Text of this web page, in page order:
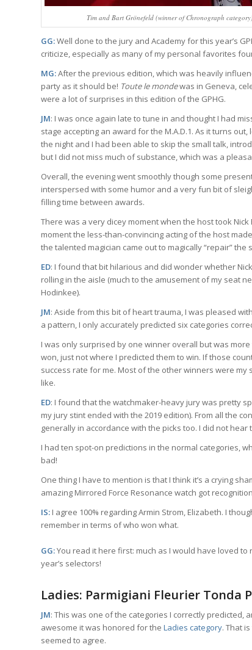
Tim and Bart Grönefeld (winner of Chronograph
GG:Well done to the jury and Academy for this year’s
criticize, especially as many of my personal favorites
MG:After the previous edition, which was heavily
party as it should be! Toute le mondewas in Geneva,
were a lot of surprises in this edition of the GPHG.
JM: I was once again late to tune in and thought I had
stage accepting an award for the M.A.D.1. As it turns
the night and I had been able to skip the small talk,
but I did not miss much of substance, which was a
Overall, the evening went smoothly though some
interspersed with some humor and a very fun bit of
filling time between awards.
There was a very dicey moment when the host took
moment the less-than-convincing acting of the host
the talented magician came out to magically “repair” the
ED: I found that bit hilarious and did wonder whether
rolling in the aisle (much to the amusement of my seat
Hodinkee).
JM: Aside from this bit of heart trauma, I was pleased
a pattern, I only accurately predicted six categories
I was only surprised by one winner overall but was
won, just not where I predicted them to win. If those
success rate for me. Most of the other winners were
like.
ED: I found that the watchmaker-heavy jury was pretty
my jury stint ended with the 2019 edition). From all the
generally in accordance with the picks too. I did not
I had ten spot-on predictions in the normal categories,
bad!
One thing I have to mention is that I think it’s a crying
amazing Mirrored Force Resonance watch got
IS: I agree 100% regarding Armin Strom, Elizabeth. I
remember in terms of who won what.
GG:You read it here first: much as I would have loved
year’s selectors!
Ladies: Parmigiani Fleurier Tonda
JM: This was one of the categories I correctly predicted,
awesome it was honored for the Ladies category. That
seemed to agree.